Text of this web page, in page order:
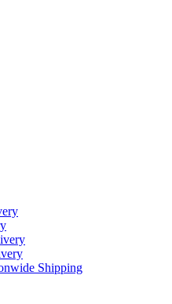
Shipping